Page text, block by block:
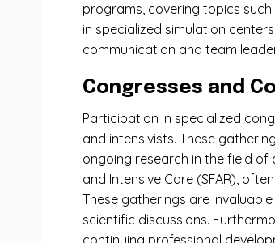
programs, covering topics
in specialized simulation
communication and team
Congresses and
Participation in specialized
and intensivists. These
ongoing research in the field of
and Intensive Care (SFAR),
These gatherings are
scientific discussions.
continuing professional